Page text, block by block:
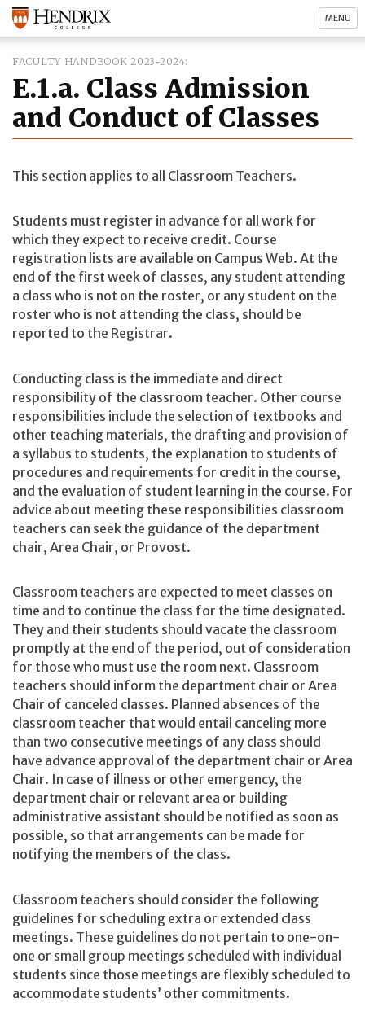
MENU
FACULTY HANDBOOK 2023-2024
E.1.a. Class Admission
and Conduct of Classes
This section applies to all Classroom Teachers.
Students must register in advance for all work for
which they expect to receive credit. Course
registration lists are available on Campus Web. At the
end of the first week of classes, any student attending
a class who is not on the roster, or any student on the
roster who is not attending the class, should be
reported to the Registrar.
Conducting class is the immediate and direct
responsibility of the classroom teacher. Other course
responsibilities include the selection of textbooks and
other teaching materials, the drafting and provision of
a syllabus to students, the explanation to students of
procedures and requirements for credit in the course,
and the evaluation of student learning in the course. For
advice about meeting these responsibilities classroom
teachers can seek the guidance of the department
chair, Area Chair, or Provost.
Classroom teachers are expected to meet classes on
time and to continue the class for the time designated.
They and their students should vacate the classroom
promptly at the end of the period, out of consideration
for those who must use the room next. Classroom
teachers should inform the department chair or Area
Chair of canceled classes. Planned absences of the
classroom teacher that would entail canceling more
than two consecutive meetings of any class should
have advance approval of the department chair or Area
Chair. In case of illness or other emergency, the
department chair or relevant area or building
administrative assistant should be notified as soon as
possible, so that arrangements can be made for
notifying the members of the class.
Classroom teachers should consider the following
guidelines for scheduling extra or extended class
meetings. These guidelines do not pertain to one-on-
one or small group meetings scheduled with individual
students since those meetings are flexibly scheduled to
accommodate students’ other commitments.